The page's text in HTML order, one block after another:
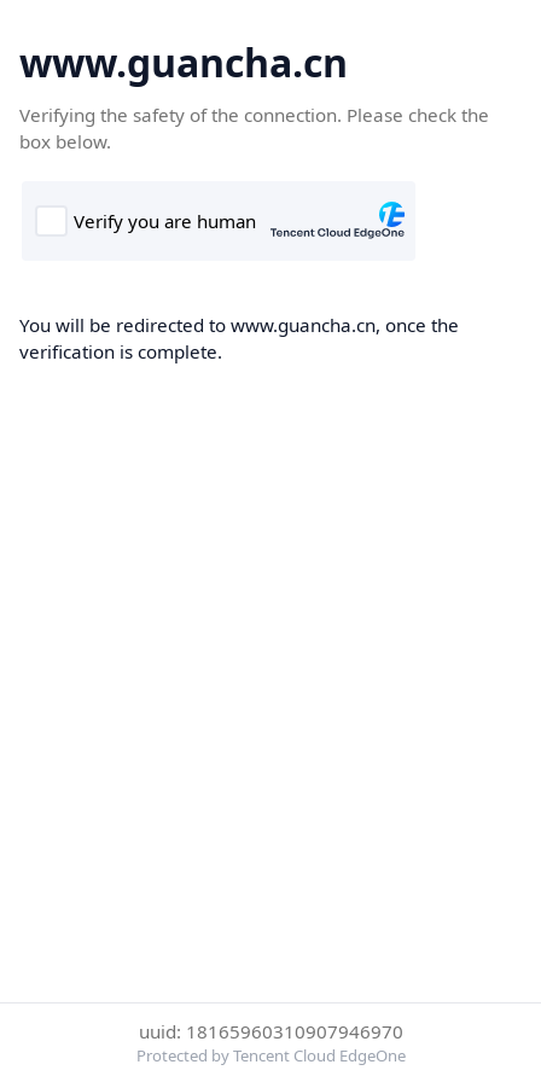
www.guancha.cn
Verifying the safety of the connection. Please check the
box below.
You will be redirected to www.guancha.cn, once the
verification is complete.
uuid: 18165960310907946970
Protected by Tencent Cloud EdgeOne